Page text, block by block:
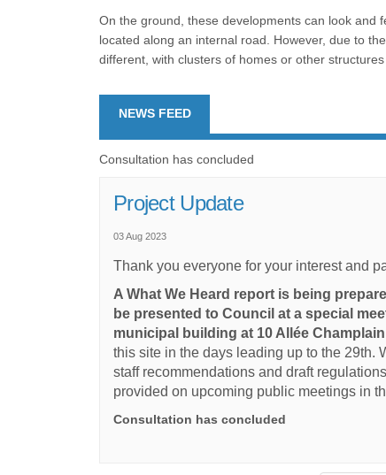
On the ground, these developments can look and
located along an internal road. However, due to
different, with clusters of homes or other structures
NEWS FEED
Consultation has concluded
Project Update
03 Aug 2023
Thank you everyone for your interest and
A What We Heard report is being
be presented to Council at a special
municipal building at 10 Allée
this site in the days leading up to the 29th.
staff recommendations and draft
provided on upcoming public meetings in
Consultation has concluded